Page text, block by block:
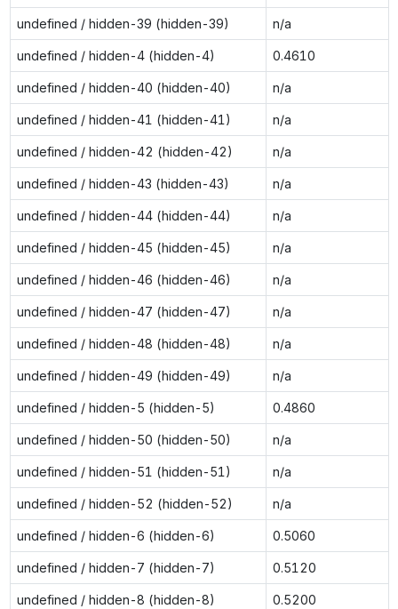
undefined / hidden-39 (hidden-39) n/a
undefined / hidden-4 (hidden-4) 0.4610
undefined / hidden-40 (hidden-40) n/a
undefined / hidden-41 (hidden-41) n/a
undefined / hidden-42 (hidden-42) n/a
undefined / hidden-43 (hidden-43) n/a
undefined / hidden-44 (hidden-44) n/a
undefined / hidden-45 (hidden-45) n/a
undefined / hidden-46 (hidden-46) n/a
undefined / hidden-47 (hidden-47) n/a
undefined / hidden-48 (hidden-48) n/a
undefined / hidden-49 (hidden-49) n/a
undefined / hidden-5 (hidden-5) 0.4860
undefined / hidden-50 (hidden-50) n/a
undefined / hidden-51 (hidden-51) n/a
undefined / hidden-52 (hidden-52) n/a
undefined / hidden-6 (hidden-6) 0.5060
undefined / hidden-7 (hidden-7) 0.5120
undefined / hidden-8 (hidden-8) 0.5200